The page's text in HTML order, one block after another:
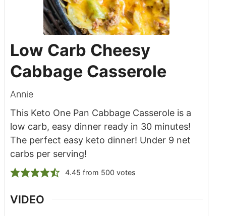
Low Carb Cheesy
Cabbage Casserole
Annie
This Keto One Pan Cabbage Casserole is a
low carb, easy dinner ready in 30 minutes!
The perfect easy keto dinner! Under 9 net
carbs per serving!
4.45 from 500 votes
VIDEO